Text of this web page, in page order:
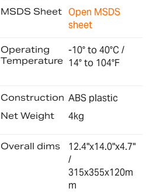
MSDS Sheet
Open MSDS
sheet
Operating
Temperature
-10° to 40°C /
14° to 104°F
Construction ABS plastic
Net Weight 4kg
Overall dims
12.4"x14.0"x4.7"
/
315x355x120m
m